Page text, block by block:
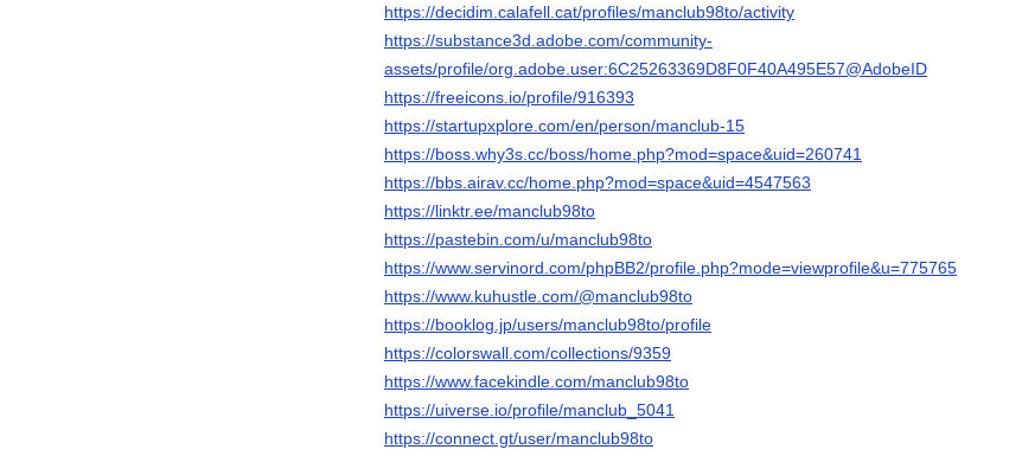
https://decidim.calafell.cat/profiles/manclub98to/activity
https://substance3d.adobe.com/community-
assets/profile/org.adobe.user:6C25263369D8F0F40A495E57@AdobeID
https://freeicons.io/profile/916393
https://startupxplore.com/en/person/manclub-15
https://boss.why3s.cc/boss/home.php?mod=space&uid=260741
https://bbs.airav.cc/home.php?mod=space&uid=4547563
https://linktr.ee/manclub98to
https://pastebin.com/u/manclub98to
https://www.servinord.com/phpBB2/profile.php?mode=viewprofile&u=775765
https://www.kuhustle.com/@manclub98to
https://booklog.jp/users/manclub98to/profile
https://colorswall.com/collections/9359
https://www.facekindle.com/manclub98to
https://uiverse.io/profile/manclub_5041
https://connect.gt/user/manclub98to